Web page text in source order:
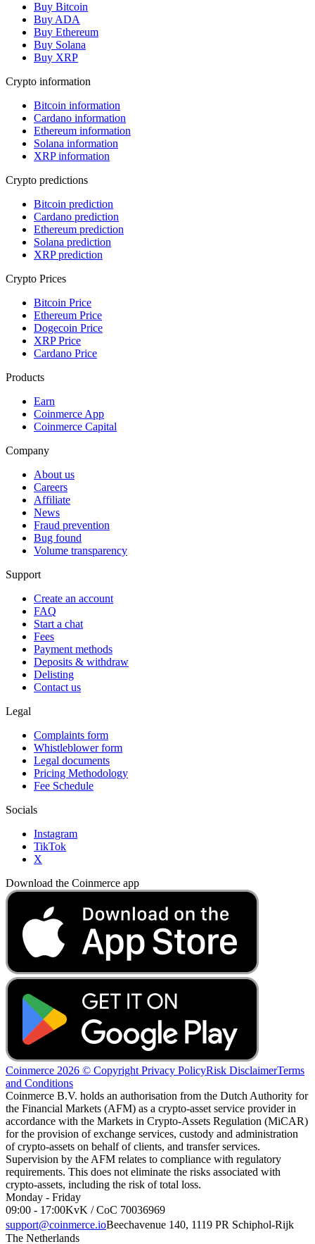
Buy Bitcoin
Buy ADA
Buy Ethereum
Buy Solana
Buy XRP
Crypto information
Bitcoin information
Cardano information
Ethereum information
Solana information
XRP information
Crypto predictions
Bitcoin prediction
Cardano prediction
Ethereum prediction
Solana prediction
XRP prediction
Crypto Prices
Bitcoin Price
Ethereum Price
Dogecoin Price
XRP Price
Cardano Price
Products
Earn
Coinmerce App
Coinmerce Capital
Company
About us
Careers
Affiliate
News
Fraud prevention
Bug found
Volume transparency
Support
Create an account
FAQ
Start a chat
Fees
Payment methods
Deposits & withdraw
Delisting
Contact us
Legal
Complaints form
Whistleblower form
Legal documents
Pricing Methodology
Fee Schedule
Socials
Instagram
TikTok
X
Download the Coinmerce app
Coinmerce 2026 © CopyrightPrivacy PolicyRisk DisclaimerTerms
and Conditions
Coinmerce B.V. holds an authorisation from the Dutch Authority for
the Financial Markets (AFM) as a crypto-asset service provider in
accordance with the Markets in Crypto-Assets Regulation (MiCAR)
for the provision of exchange services, custody and administration
of crypto-assets on behalf of clients, and transfer services.
Supervision by the AFM relates to compliance with regulatory
requirements. This does not eliminate the risks associated with
crypto-assets, including the risk of total loss.
Monday - Friday
09:00 - 17:00KvK / CoC 70036969
support@coinmerce.ioBeechavenue 140, 1119 PR Schiphol-Rijk
The Netherlands